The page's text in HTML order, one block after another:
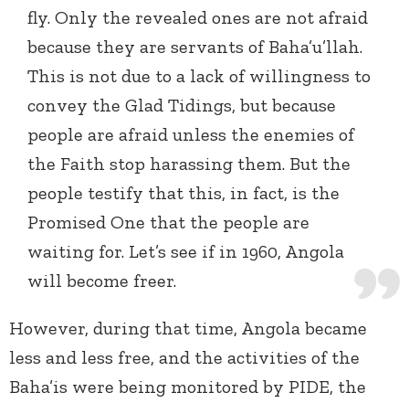
fly. Only the revealed ones are not afraid
because they are servants of Baha’u’llah.
This is not due to a lack of willingness to
convey the Glad Tidings, but because
people are afraid unless the enemies of
the Faith stop harassing them. But the
people testify that this, in fact, is the
Promised One that the people are
waiting for. Let’s see if in 1960, Angola
will become freer.
However, during that time, Angola became
less and less free, and the activities of the
Baha’is were being monitored by PIDE, the